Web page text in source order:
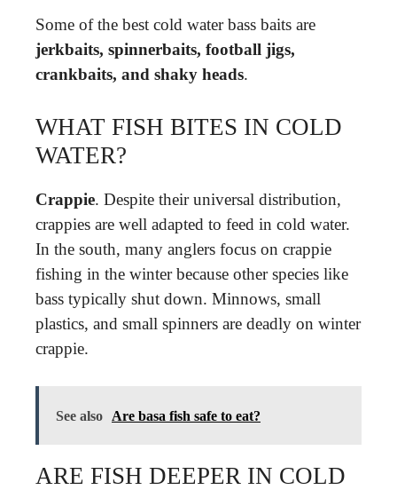
Some of the best cold water bass baits are
jerkbaits, spinnerbaits, football jigs,
crankbaits, and shaky heads.
WHAT FISH BITES IN COLD
WATER?
Crappie. Despite their universal distribution,
crappies are well adapted to feed in cold water.
In the south, many anglers focus on crappie
fishing in the winter because other species like
bass typically shut down. Minnows, small
plastics, and small spinners are deadly on winter
crappie.
See also Are basa fish safe to eat?
ARE FISH DEEPER IN COLD